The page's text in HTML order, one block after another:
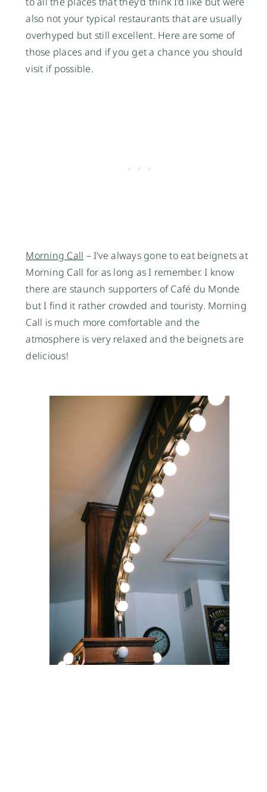
also not your typical restaurants that are usually
overhyped but still excellent. Here are some of
those places and if you get a chance you should
visit if possible.
Morning Call – I’ve always gone to eat beignets at
Morning Call for as long as I remember. I know
there are staunch supporters of Café du Monde
but I find it rather crowded and touristy. Morning
Call is much more comfortable and the
atmosphere is very relaxed and the beignets are
delicious!